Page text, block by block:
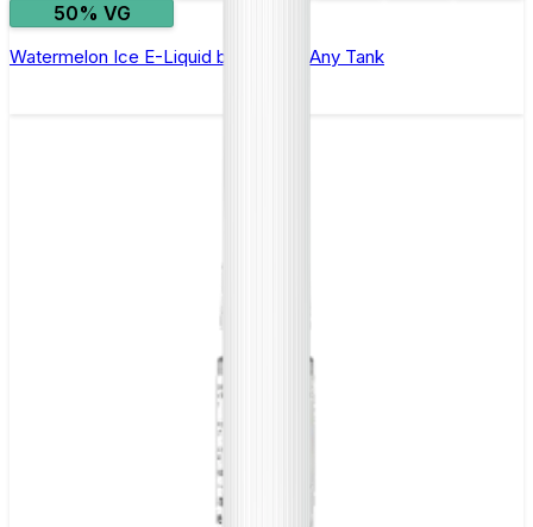
50% VG
Watermelon Ice E-Liquid by 88Vape Any Tank